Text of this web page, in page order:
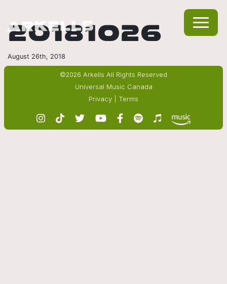
20181026
August 26th, 2018
©2026 Arkells All Rights Reserved
Universal Music Canada
Privacy
Terms